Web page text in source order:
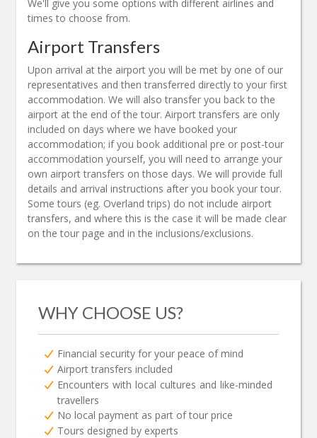
We'll give you some options with different airlines and
times to choose from.
Airport Transfers
Upon arrival at the airport you will be met by one of our
representatives and then transferred directly to your first
accommodation. We will also transfer you back to the
airport at the end of the tour. Airport transfers are only
included on days where we have booked your
accommodation; if you book additional pre or post-tour
accommodation yourself, you will need to arrange your
own airport transfers on those days. We will provide full
details and arrival instructions after you book your tour.
Some tours (eg. Overland trips) do not include airport
transfers, and where this is the case it will be made clear
on the tour page and in the inclusions/exclusions.
WHY CHOOSE US?
Financial security for your peace of mind
Airport transfers included
Encounters with local cultures and like-minded
travellers
No local payment as part of tour price
Tours designed by experts